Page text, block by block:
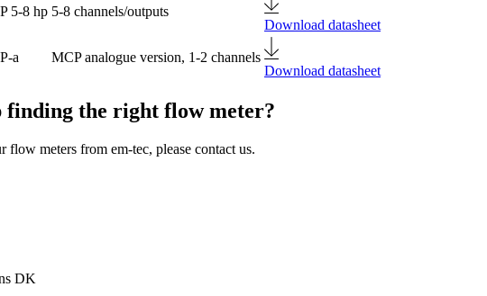
5-8 hp 5-8 channels/outputs
Download datasheet
a
MCP analogue version, 1-2 channels
Download datasheet
finding the right flow meter?
meters from em-tec, please contact us.
DK